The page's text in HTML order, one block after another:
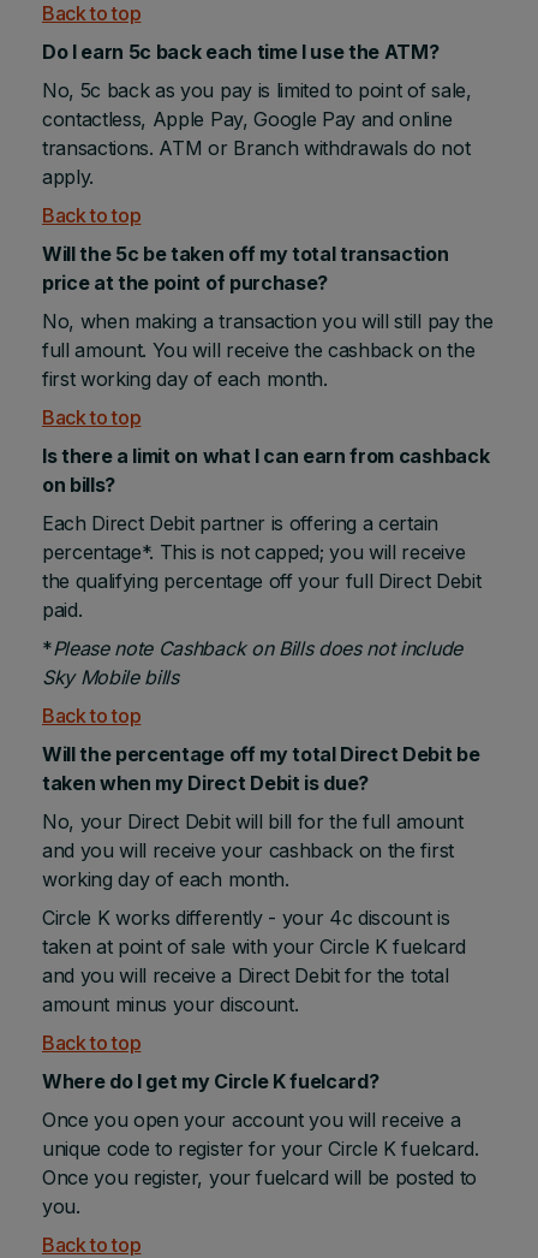
Back to top
Do I earn 5c back each time I use the ATM?
No, 5c back as you pay is limited to point of sale,
contactless, Apple Pay, Google Pay and online
transactions. ATM or Branch withdrawals do not
apply.
Back to top
Will the 5c be taken off my total transaction
price at the point of purchase?
No, when making a transaction you will still pay the
full amount. You will receive the cashback on the
first working day of each month.
Back to top
Is there a limit on what I can earn from cashback
on bills?
Each Direct Debit partner is offering a certain
percentage*. This is not capped; you will receive
the qualifying percentage off your full Direct Debit
paid.
*Please note Cashback on Bills does not include
Sky Mobile bills
Back to top
Will the percentage off my total Direct Debit be
taken when my Direct Debit is due?
No, your Direct Debit will bill for the full amount
and you will receive your cashback on the first
working day of each month.
Circle K works differently - your 4c discount is
taken at point of sale with your Circle K fuelcard
and you will receive a Direct Debit for the total
amount minus your discount.
Back to top
Where do I get my Circle K fuelcard?
Once you open your account you will receive a
unique code to register for your Circle K fuelcard.
Once you register, your fuelcard will be posted to
you.
Back to top